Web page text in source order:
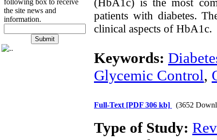
following box to receive
the site news and
information.
patients with diabetes.
clinical aspects of HbA1c.
Keywords:
Glycemic Control,
Full-Text [PDF 306 kb] (3652
Type of Study: